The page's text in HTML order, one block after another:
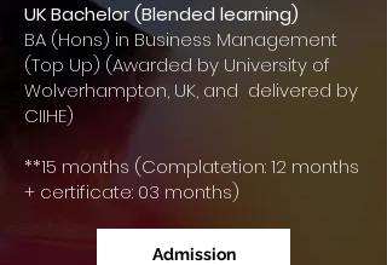
UK Bachelor (Blended learning)
BA (Hons) in Business Management
(Top Up) (Awarded by University of
Wolverhampton, UK, and delivered by
CIIHE)
**15 months (Complatetion: 12 months
+ certificate: 03 months)
Admission